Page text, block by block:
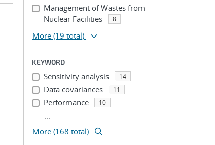
Management of Wastes from
Nuclear Facilities
8
More (19 total)
KEYWORD
Sensitivity analysis 14
Data covariances 11
Performance 10
...
More (168 total)